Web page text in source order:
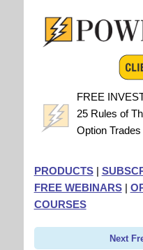
FREE
25 Rules of
Option Trades
PRODUCTS|
FREE WEBINARS|
COURSES
Next